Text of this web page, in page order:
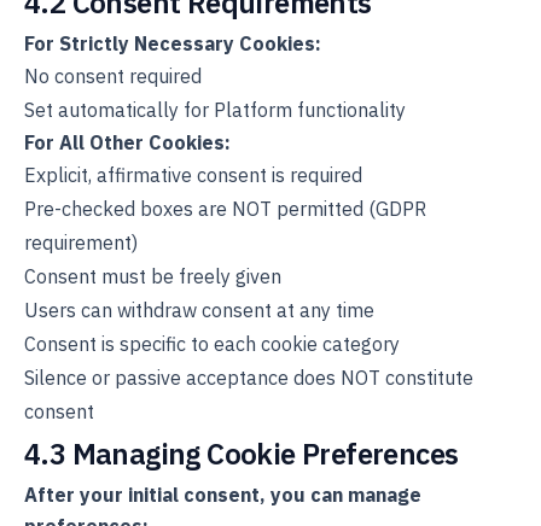
For Strictly Necessary Cookies:
No consent required
Set automatically for Platform functionality
For All Other Cookies:
Explicit, affirmative consent is required
Pre-checked boxes are NOT permitted (GDPR
requirement)
Consent must be freely given
Users can withdraw consent at any time
Consent is specific to each cookie category
Silence or passive acceptance does NOT constitute
consent
4.3 Managing Cookie Preferences
After your initial consent, you can manage